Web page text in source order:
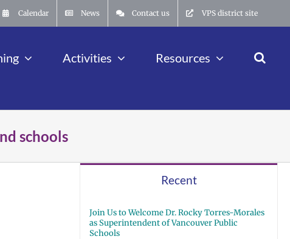
Calendar News Contact us VPS district site
Activities Resources
schools
Recent
Join Us to Welcome Dr. Rocky Torres-Morales
as Superintendent of Vancouver Public
Schools